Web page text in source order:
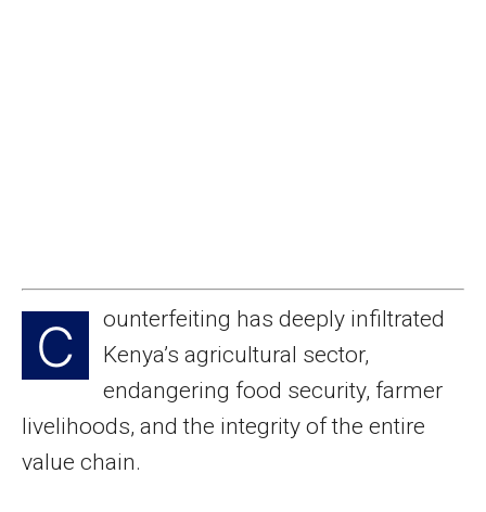
C
ounterfeiting has deeply infiltrated
Kenya’s agricultural sector,
endangering food security, farmer
livelihoods, and the integrity of the entire
value chain.